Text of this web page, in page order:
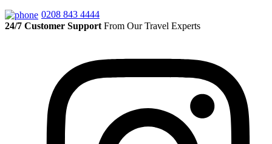
0208 843 4444
24/7 Customer Support From Our Travel Experts